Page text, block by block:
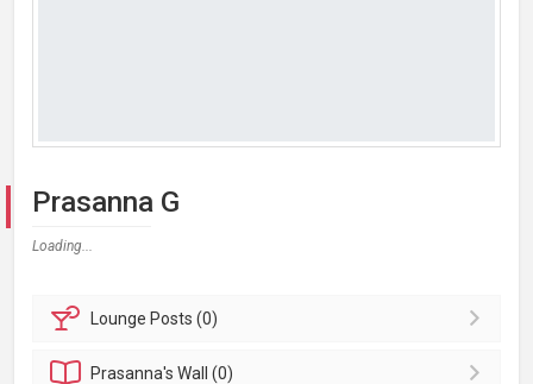
Prasanna G
Loading...
Lounge Posts (0)
Prasanna'sWall (0)